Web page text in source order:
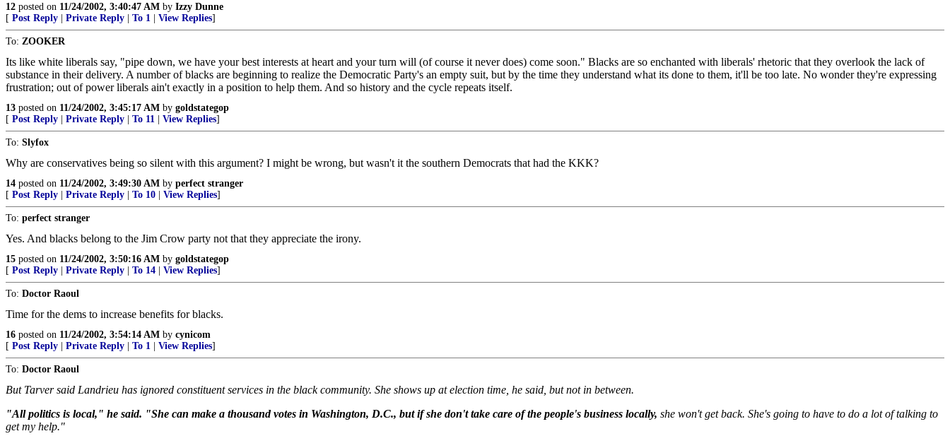
12 posted on 11/24/2002, 3:40:47 AM by Izzy Dunne
[ Post Reply Private Reply To 1 View Replies]
To: ZOOKER
Its like white liberals say, "pipe down, we have your best interests at heart and your turn will (of course it never does) come soon." Blacks are so enchanted with liberals' rhetoric that they overlook the lack of
substance in their delivery. A number of blacks are beginning to realize the Democratic Party's an empty suit, but by the time they understand what its done to them, it'll be too late. No wonder they're expressing
frustration; out of power liberals ain't exactly in a position to help them. And so history and the cycle repeats itself.
13 posted on 11/24/2002, 3:45:17 AM by goldstategop
[ Post Reply Private Reply To 11 View Replies]
To: Slyfox
Why are conservatives being so silent with this argument? I might be wrong, but wasn't it the southern Democrats that had the KKK?
14 posted on 11/24/2002, 3:49:30 AM by perfect stranger
[ Post Reply Private Reply To 10 View Replies]
To: perfect stranger
Yes. And blacks belong to the Jim Crow party not that they appreciate the irony.
15 posted on 11/24/2002, 3:50:16 AM by goldstategop
[ Post Reply Private Reply To 14 View Replies]
To: Doctor Raoul
Time for the dems to increase benefits for blacks.
16 posted on 11/24/2002, 3:54:14 AM by cynicom
[ Post Reply Private Reply To 1 View Replies]
To: Doctor Raoul
But Tarver said Landrieu has ignored constituent services in the black community. She shows up at election time, he said, but not in between.
"All politics is local," he said. "She can make a thousand votes in Washington, D.C., but if she don't take care of the people's business locally, she won't get back. She's going to have to do a lot of talking to
get my help."